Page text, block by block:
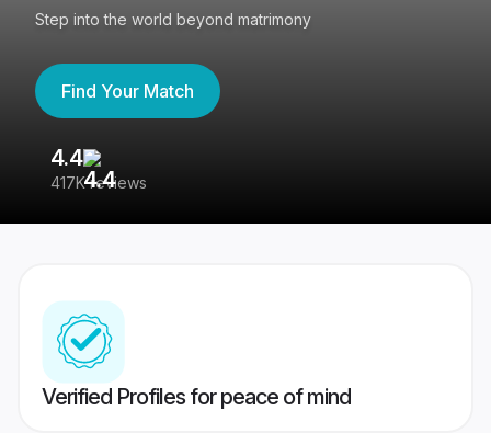
Step into the world beyond matrimony
Find Your Match
4.4
417K reviews
Verified Profiles for peace of mind